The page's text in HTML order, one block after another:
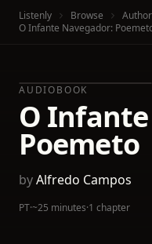
Listenly Browse
O Infante Navegador:
AUDIOBOOK
O
Poemeto
byAlfredo Campos
PT·~25 minutes·1 chapter